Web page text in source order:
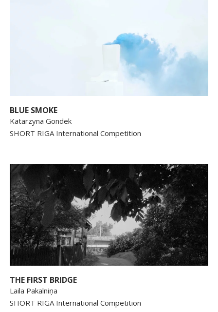
BLUE SMOKE
Katarzyna Gondek
SHORT RIGA International Competition
THE FIRST BRIDGE
Laila Pakalniņa
SHORT RIGA International Competition